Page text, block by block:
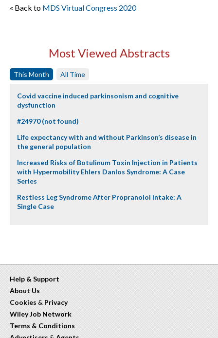
« Back to MDS Virtual Congress 2020
Most Viewed Abstracts
This Month All Time
Covid vaccine induced parkinsonism and cognitive
dysfunction
#24970 (not found)
Life expectancy with and without Parkinson’s disease in
the general population
Increased Risks of Botulinum Toxin Injection in Patients
with Hypermobility Ehlers Danlos Syndrome: A Case
Series
Restless Leg Syndrome After Propranolol Intake: A
Single Case
Help & Support
About Us
Cookies & Privacy
Wiley Job Network
Terms & Conditions